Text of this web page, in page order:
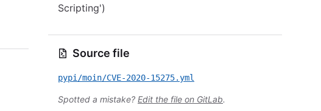
Scripting')
Source file
pypi/moin/CVE-2020-15275.yml
Spotted a mistake? Edit the file on GitLab.